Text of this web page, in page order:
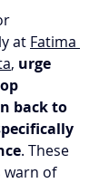
at Fatima
, urge
back to
. These
warn of